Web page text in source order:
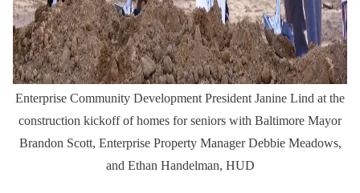
Enterprise Community Development President Janine Lind at the
construction kickoff of homes for seniors with Baltimore Mayor
Brandon Scott, Enterprise Property Manager Debbie Meadows,
and Ethan Handelman, HUD